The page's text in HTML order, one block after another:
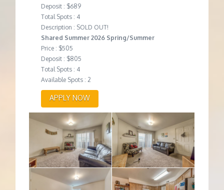
Deposit : $689
Total Spots : 4
Description : SOLD OUT!
Shared Summer 2026 Spring/Summer
Price : $505
Deposit : $805
Total Spots : 4
Available Spots : 2
APPLY NOW